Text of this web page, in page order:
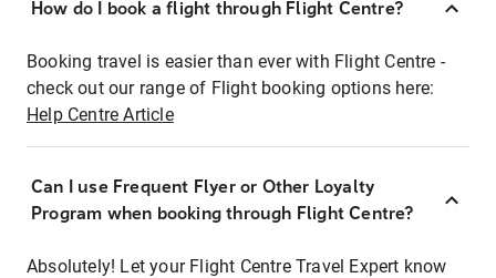
How do I book a flight through Flight Centre?
Booking travel is easier than ever with Flight Centre -
check out our range of Flight booking options here:
Help Centre Article
Can I use Frequent Flyer or Other Loyalty
Program when booking through Flight Centre?
Absolutely! Let your Flight Centre Travel Expert know